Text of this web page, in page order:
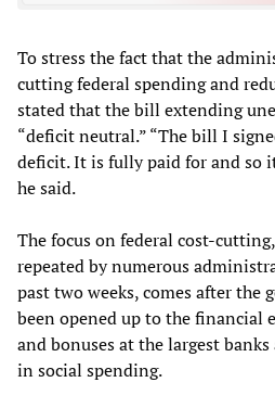
To stress the fact that the
cutting federal spending and
stated that the bill extending
“deficit neutral.” “The bill I
deficit. It is fully paid for and so
he said.
The focus on federal cost-
repeated by numerous
past two weeks, comes after the
been opened up to the financial
and bonuses at the largest
in social spending.